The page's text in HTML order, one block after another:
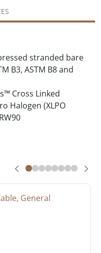
stranded bare
B3, ASTM B8 and
Cross Linked
Halogen (XLPO